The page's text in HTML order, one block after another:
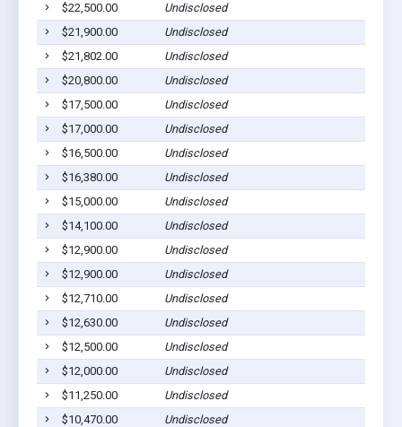
$22,500.00
Undisclosed
$21,900.00
Undisclosed
$21,802.00
Undisclosed
$20,800.00
Undisclosed
$17,500.00
Undisclosed
$17,000.00
Undisclosed
$16,500.00
Undisclosed
$16,380.00
Undisclosed
$15,000.00
Undisclosed
$14,100.00
Undisclosed
$12,900.00
Undisclosed
$12,900.00
Undisclosed
$12,710.00
Undisclosed
$12,630.00
Undisclosed
$12,500.00
Undisclosed
$12,000.00
Undisclosed
$11,250.00
Undisclosed
$10,470.00
Undisclosed